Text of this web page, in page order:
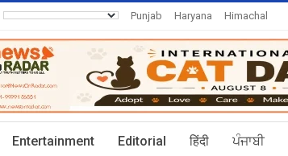
Punjab Haryana
Himachal
Invitation To Authors
Today's
Entertainment Editorial हिंदी ਪੰਜਾਬੀ